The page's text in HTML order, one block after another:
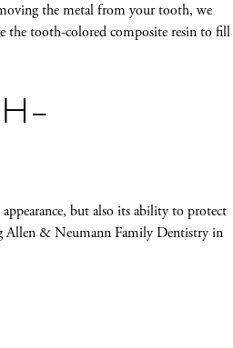
the metal from your tooth, we
the tooth-colored composite resin to fill
but also its ability to protect
Allen & Neumann Family Dentistry in